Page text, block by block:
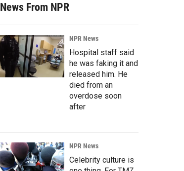
News From NPR
NPR News
Hospital staff said
he was faking it and
released him. He
died from an
overdose soon
after
NPR News
Celebrity culture is